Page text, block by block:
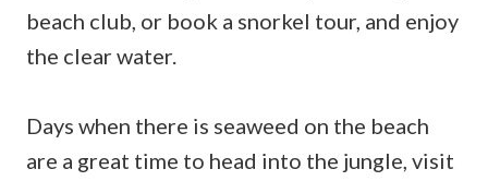
beach club, or book a snorkel tour, and enjoy
the clear water.
Days when there is seaweed on the beach
are a great time to head into the jungle, visit